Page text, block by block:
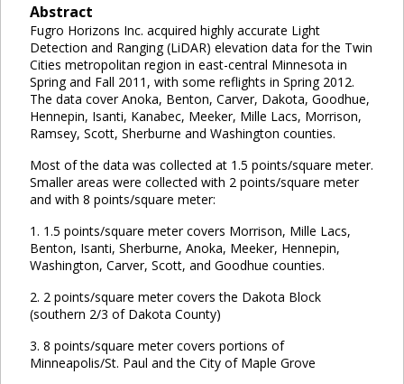
Abstract
Fugro Horizons Inc. acquired highly accurate Light
Detection and Ranging (LiDAR) elevation data for the Twin
Cities metropolitan region in east-central Minnesota in
Spring and Fall 2011, with some reflights in Spring 2012.
The data cover Anoka, Benton, Carver, Dakota, Goodhue,
Hennepin, Isanti, Kanabec, Meeker, Mille Lacs, Morrison,
Ramsey, Scott, Sherburne and Washington counties.
Most of the data was collected at 1.5 points/square meter.
Smaller areas were collected with 2 points/square meter
and with 8 points/square meter:
1. 1.5 points/square meter covers Morrison, Mille Lacs,
Benton, Isanti, Sherburne, Anoka, Meeker, Hennepin,
Washington, Carver, Scott, and Goodhue counties.
2. 2 points/square meter covers the Dakota Block
(southern 2/3 of Dakota County)
3. 8 points/square meter covers portions of
Minneapolis/St. Paul and the City of Maple Grove